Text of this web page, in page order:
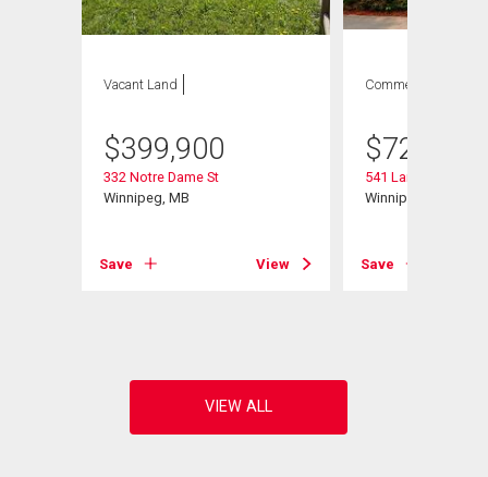
Vacant Land
$399,900
332 Notre Dame St
Winnipeg, MB
Save View
Commercial
$729,900
541 Langevin St
Winnipeg, MB
Save